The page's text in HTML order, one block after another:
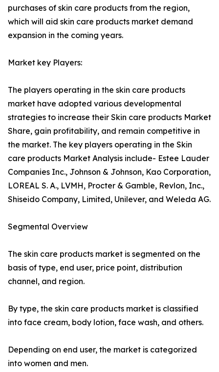
purchases of skin care products from the region,
which will aid skin care products market demand
expansion in the coming years.
Market key Players:
The players operating in the skin care products
market have adopted various developmental
strategies to increase their Skin care products Market
Share, gain profitability, and remain competitive in
the market. The key players operating in the Skin
care products Market Analysis include- Estee Lauder
Companies Inc., Johnson & Johnson, Kao Corporation,
LOREAL S. A., LVMH, Procter & Gamble, Revlon, Inc.,
Shiseido Company, Limited, Unilever, and Weleda AG.
Segmental Overview
The skin care products market is segmented on the
basis of type, end user, price point, distribution
channel, and region.
By type, the skin care products market is classified
into face cream, body lotion, face wash, and others.
Depending on end user, the market is categorized
into women and men.